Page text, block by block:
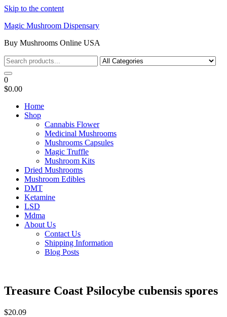
Skip to the content
Magic Mushroom Dispensary
Buy Mushrooms Online USA
0
$0.00
Home
Shop
Cannabis Flower
Medicinal Mushrooms
Mushrooms Capsules
Magic Truffle
Mushroom Kits
Dried Mushrooms
Mushroom Edibles
DMT
Ketamine
LSD
Mdma
About Us
Contact Us
Shipping Information
Blog Posts
Treasure Coast Psilocybe cubensis spores
$20.09